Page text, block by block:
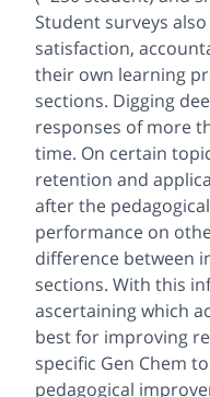
Student surveys
satisfaction,
their own learning
sections. Digging
responses of more
time. On certain
retention and
after the
performance on
difference between
sections. With this
ascertaining which
best for improving
specific Gen Chem
pedagogical